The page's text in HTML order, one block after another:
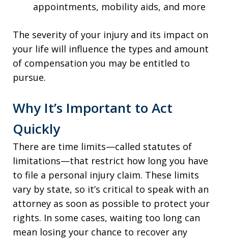
appointments, mobility aids, and more
The severity of your injury and its impact on
your life will influence the types and amount
of compensation you may be entitled to
pursue.
Why It’s Important to Act
Quickly
There are time limits—called statutes of
limitations—that restrict how long you have
to file a personal injury claim. These limits
vary by state, so it’s critical to speak with an
attorney as soon as possible to protect your
rights. In some cases, waiting too long can
mean losing your chance to recover any